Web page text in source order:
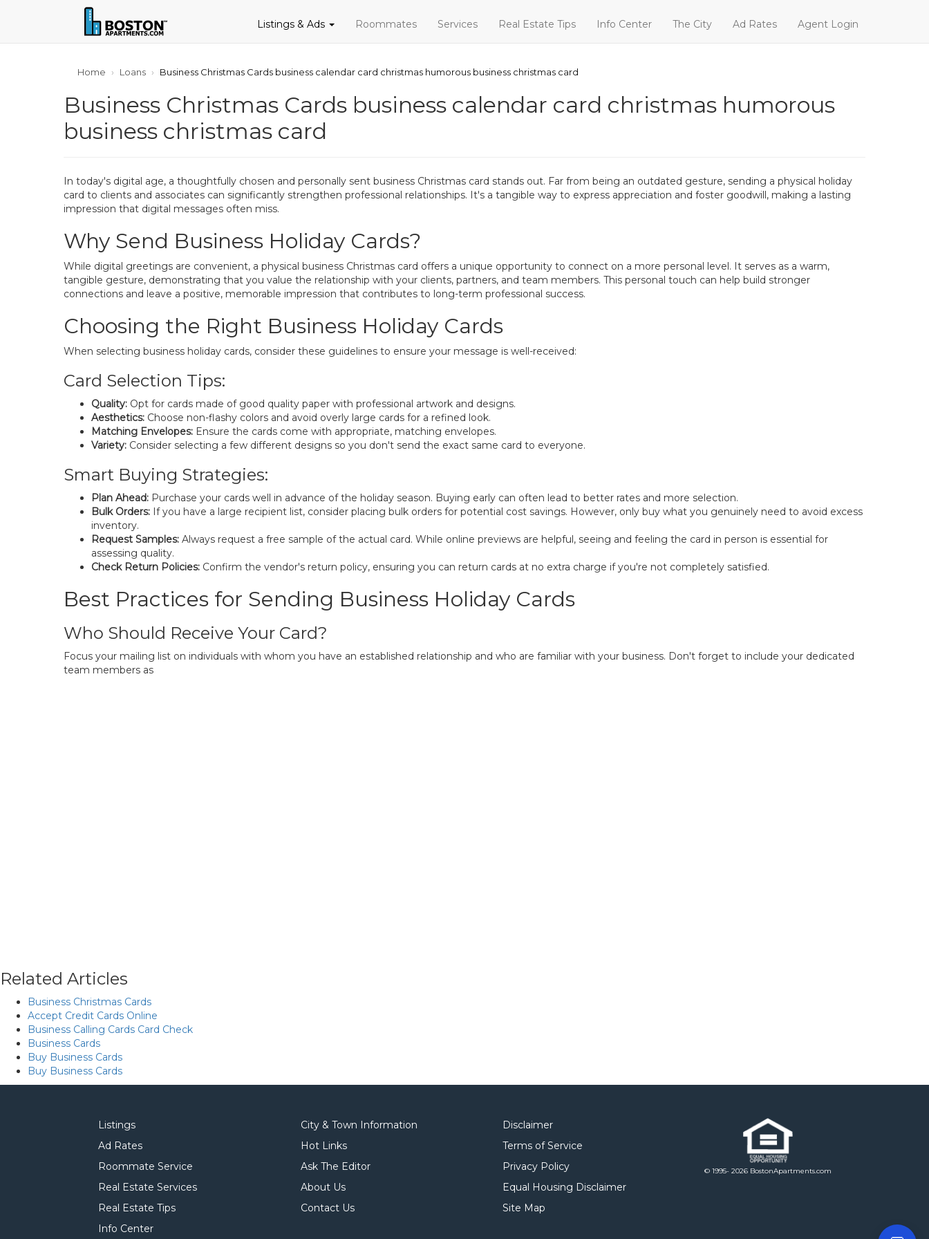
Listings & Ads Roommates Services Real Estate Tips Info Center The City Ad Rates Agent Login
Home Loans Business Christmas Cards business calendar card christmas humorous business christmas card
Business Christmas Cards business calendar card christmas humorous
business christmas card
In today's digital age, a thoughtfully chosen and personally sent business Christmas card stands out. Far from being an outdated gesture, sending a physical holiday
card to clients and associates can significantly strengthen professional relationships. It's a tangible way to express appreciation and foster goodwill, making a lasting
impression that digital messages often miss.
Why Send Business Holiday Cards?
While digital greetings are convenient, a physical business Christmas card offers a unique opportunity to connect on a more personal level. It serves as a warm,
tangible gesture, demonstrating that you value the relationship with your clients, partners, and team members. This personal touch can help build stronger
connections and leave a positive, memorable impression that contributes to long-term professional success.
Choosing the Right Business Holiday Cards
When selecting business holiday cards, consider these guidelines to ensure your message is well-received:
Card Selection Tips:
Quality: Opt for cards made of good quality paper with professional artwork and designs.
Aesthetics: Choose non-flashy colors and avoid overly large cards for a refined look.
Matching Envelopes: Ensure the cards come with appropriate, matching envelopes.
Variety: Consider selecting a few different designs so you don't send the exact same card to everyone.
Smart Buying Strategies:
Plan Ahead: Purchase your cards well in advance of the holiday season. Buying early can often lead to better rates and more selection.
Bulk Orders: If you have a large recipient list, consider placing bulk orders for potential cost savings. However, only buy what you genuinely need to avoid excess
inventory.
Request Samples: Always request a free sample of the actual card. While online previews are helpful, seeing and feeling the card in person is essential for
assessing quality.
Check Return Policies: Confirm the vendor's return policy, ensuring you can return cards at no extra charge if you're not completely satisfied.
Best Practices for Sending Business Holiday Cards
Who Should Receive Your Card?
Focus your mailing list on individuals with whom you have an established relationship and who are familiar with your business. Don't forget to include your dedicated
team members as
Related Articles
Business Christmas Cards
Accept Credit Cards Online
Business Calling Cards Card Check
Business Cards
Buy Business Cards
Buy Business Cards
Listings
Ad Rates
Roommate Service
Real Estate Services
Real Estate Tips
Info Center
City & Town Information
Hot Links
Ask The Editor
About Us
Contact Us
Disclaimer
Terms of Service
Privacy Policy
Equal Housing Disclaimer
Site Map
© 1995- 2026 BostonApartments.com